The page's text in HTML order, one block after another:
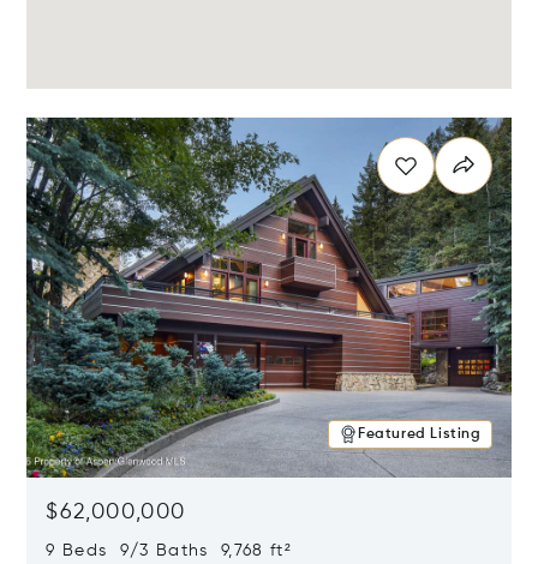
Featured Listing
$62,000,000
9 Beds 9/3 Baths 9,768 ft²